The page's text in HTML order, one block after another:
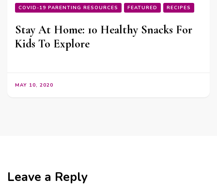
COVID-19 PARENTING RESOURCES FEATURED RECIPES
Stay At Home: 10 Healthy Snacks For
Kids To Explore
MAY 10, 2020
Leave a Reply